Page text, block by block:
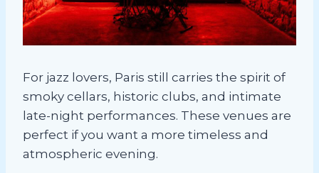
For jazz lovers, Paris still carries the spirit of
smoky cellars, historic clubs, and intimate
late-night performances. These venues are
perfect if you want a more timeless and
atmospheric evening.